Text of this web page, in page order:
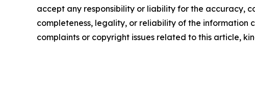
accept any responsibility or liability for the accuracy,
completeness, legality, or reliability of the information
complaints or copyright issues related to this article,